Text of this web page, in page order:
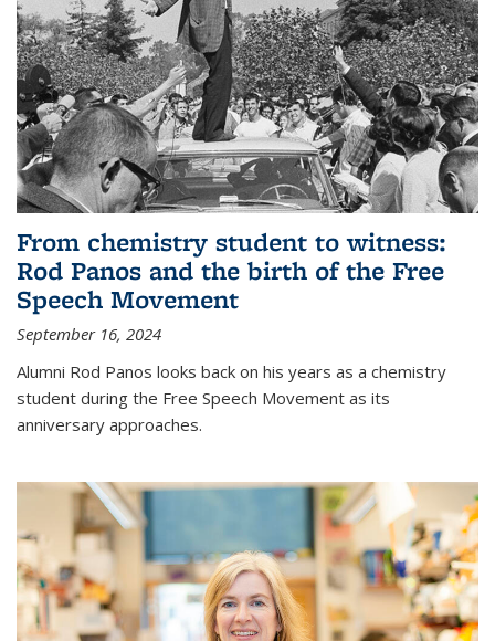
From chemistry student to witness:
Rod Panos and the birth of the Free
Speech Movement
September 16, 2024
Alumni Rod Panos looks back on his years as a chemistry
student during the Free Speech Movement as its
anniversary approaches.